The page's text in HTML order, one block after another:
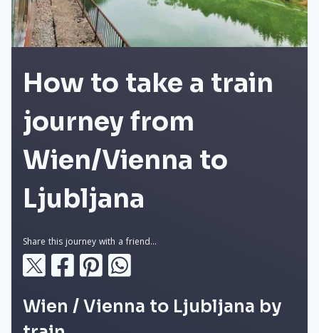
How to take a train
journey from
Wien/Vienna to
Ljubljana
Share this journey with a friend...
Wien / Vienna to Ljubljana by